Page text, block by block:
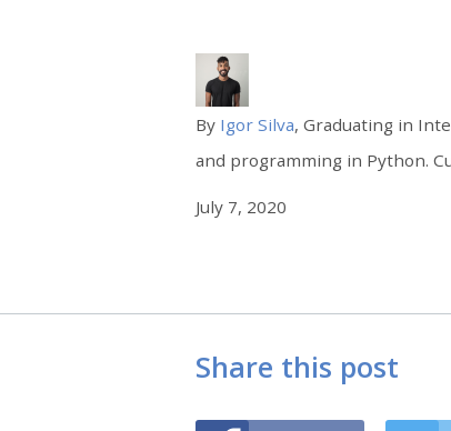
By Igor Silva, Graduating in
and programming in Python.
July 7, 2020
Share this post